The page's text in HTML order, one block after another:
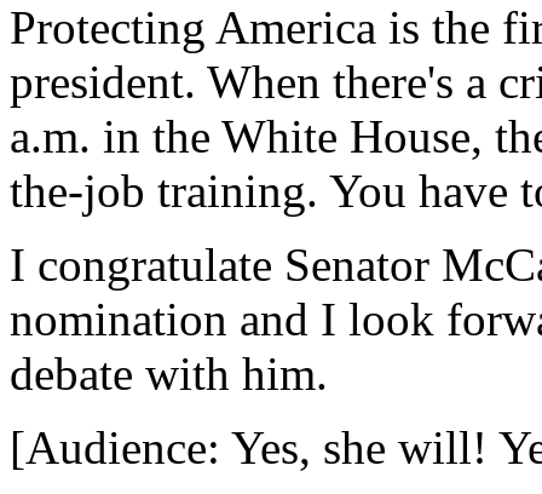
Protecting America is the
president. When there's a
a.m. in the White House,
the-job training. You have
I congratulate Senator
nomination and I look
debate with him.
[Audience: Yes, she will!